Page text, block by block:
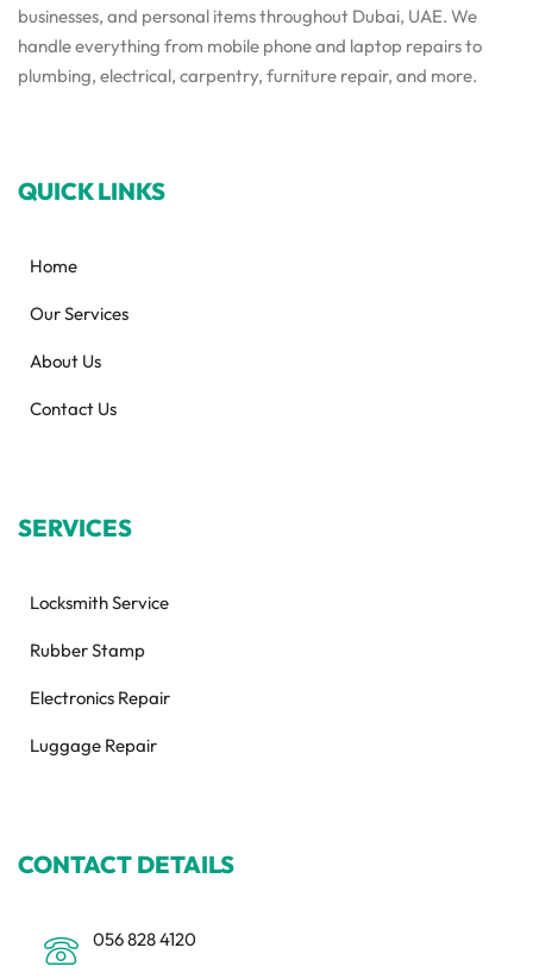
businesses, and personal items throughout Dubai, UAE. We
handle everything from mobile phone and laptop repairs to
plumbing, electrical, carpentry, furniture repair, and more.
QUICK LINKS
Home
Our Services
About Us
Contact Us
SERVICES
Locksmith Service
Rubber Stamp
Electronics Repair
Luggage Repair
CONTACT DETAILS
056 828 4120